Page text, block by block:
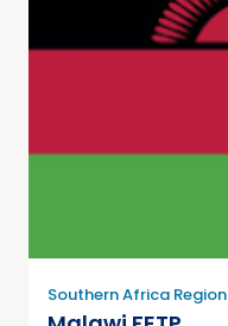
Southern Africa Region